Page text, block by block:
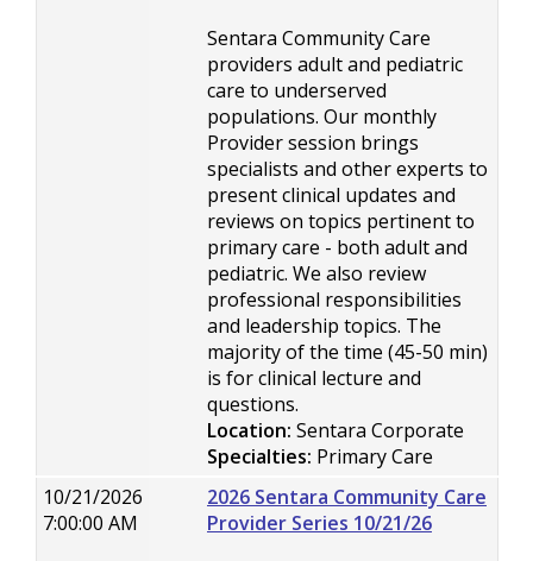
Sentara Community Care
providers adult and pediatric
care to underserved
populations. Our monthly
Provider session brings
specialists and other experts to
present clinical updates and
reviews on topics pertinent to
primary care - both adult and
pediatric. We also review
professional responsibilities
and leadership topics. The
majority of the time (45-50 min)
is for clinical lecture and
questions.
Location: Sentara Corporate
Specialties: Primary Care
10/21/2026
7:00:00 AM
2026 Sentara Community Care
Provider Series 10/21/26